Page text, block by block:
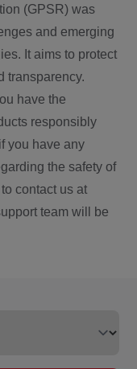
(GPSR) was
and emerging
It aims to protect
transparency.
have the
responsibly
you have any
the safety of
contact us at
team will be